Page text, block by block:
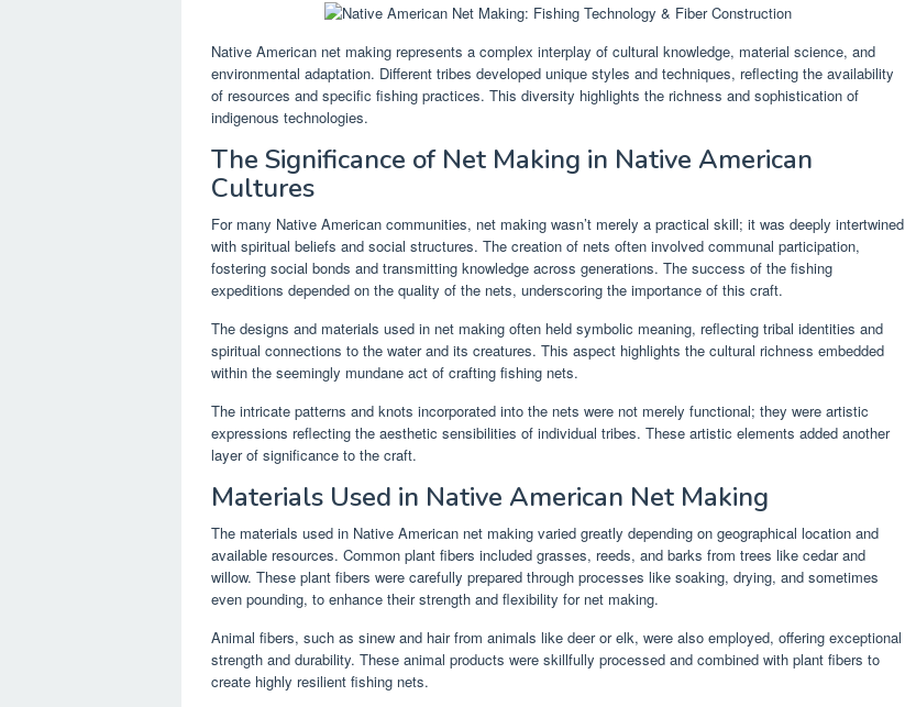
Native American net making represents a complex interplay of cultural knowledge, material science, and
environmental adaptation. Different tribes developed unique styles and techniques, reflecting the availability
of resources and specific fishing practices. This diversity highlights the richness and sophistication of
indigenous technologies.
The Significance of Net Making in Native American
Cultures
For many Native American communities, net making wasn’t merely a practical skill; it was deeply intertwined
with spiritual beliefs and social structures. The creation of nets often involved communal participation,
fostering social bonds and transmitting knowledge across generations. The success of the fishing
expeditions depended on the quality of the nets, underscoring the importance of this craft.
The designs and materials used in net making often held symbolic meaning, reflecting tribal identities and
spiritual connections to the water and its creatures. This aspect highlights the cultural richness embedded
within the seemingly mundane act of crafting fishing nets.
The intricate patterns and knots incorporated into the nets were not merely functional; they were artistic
expressions reflecting the aesthetic sensibilities of individual tribes. These artistic elements added another
layer of significance to the craft.
Materials Used in Native American Net Making
The materials used in Native American net making varied greatly depending on geographical location and
available resources. Common plant fibers included grasses, reeds, and barks from trees like cedar and
willow. These plant fibers were carefully prepared through processes like soaking, drying, and sometimes
even pounding, to enhance their strength and flexibility for net making.
Animal fibers, such as sinew and hair from animals like deer or elk, were also employed, offering exceptional
strength and durability. These animal products were skillfully processed and combined with plant fibers to
create highly resilient fishing nets.